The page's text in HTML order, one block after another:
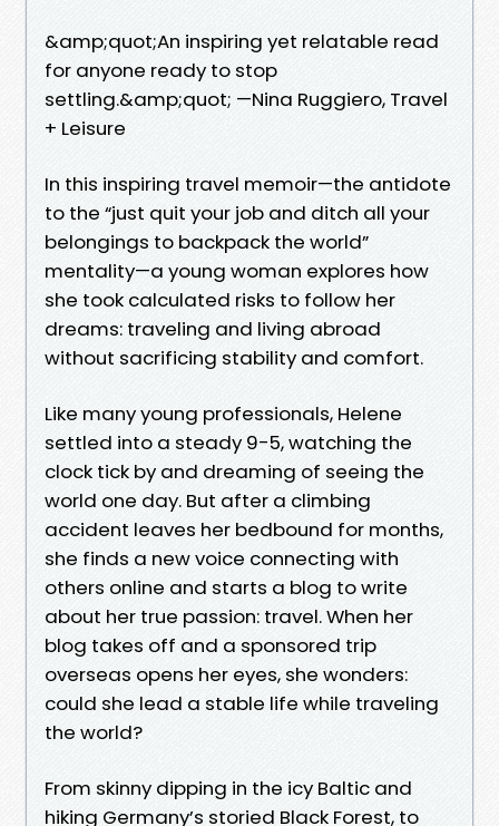
&amp;quot;An inspiring yet relatable read
for anyone ready to stop
settling.&amp;quot; —Nina Ruggiero, Travel
+ Leisure
In this inspiring travel memoir—the antidote
to the “just quit your job and ditch all your
belongings to backpack the world”
mentality—a young woman explores how
she took calculated risks to follow her
dreams: traveling and living abroad
without sacrificing stability and comfort.
Like many young professionals, Helene
settled into a steady 9-5, watching the
clock tick by and dreaming of seeing the
world one day. But after a climbing
accident leaves her bedbound for months,
she finds a new voice connecting with
others online and starts a blog to write
about her true passion: travel. When her
blog takes off and a sponsored trip
overseas opens her eyes, she wonders:
could she lead a stable life while traveling
the world?
From skinny dipping in the icy Baltic and
hiking Germany’s storied Black Forest, to